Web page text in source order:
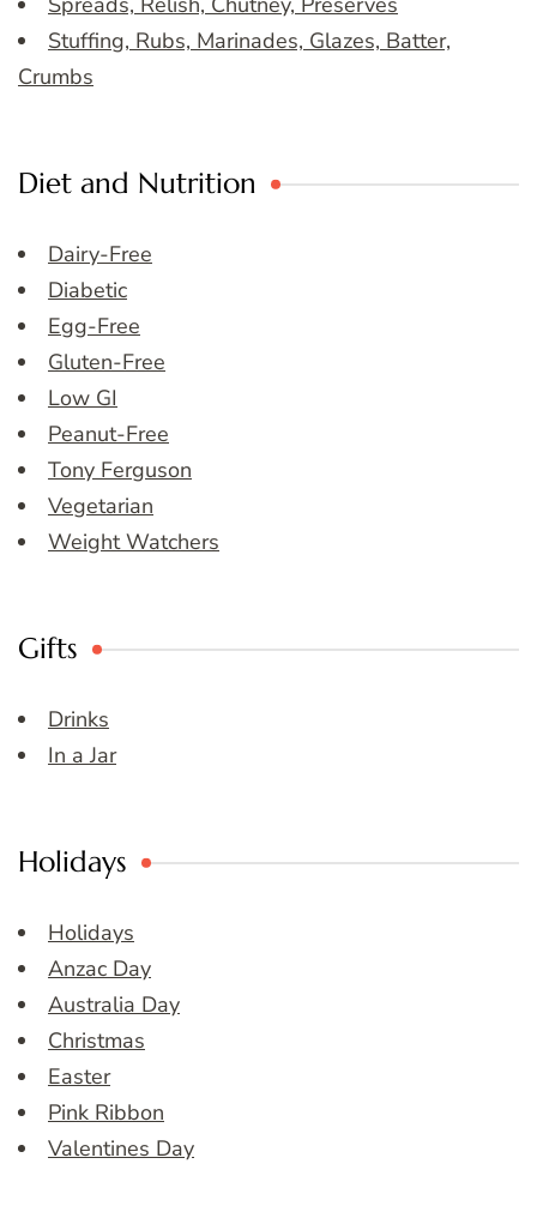
Stuffing, Rubs, Marinades, Glazes, Batter,
Crumbs
Diet and Nutrition
Dairy-Free
Diabetic
Egg-Free
Gluten-Free
Low GI
Peanut-Free
Tony Ferguson
Vegetarian
Weight Watchers
Gifts
Drinks
In a Jar
Holidays
Holidays
Anzac Day
Australia Day
Christmas
Easter
Pink Ribbon
Valentines Day